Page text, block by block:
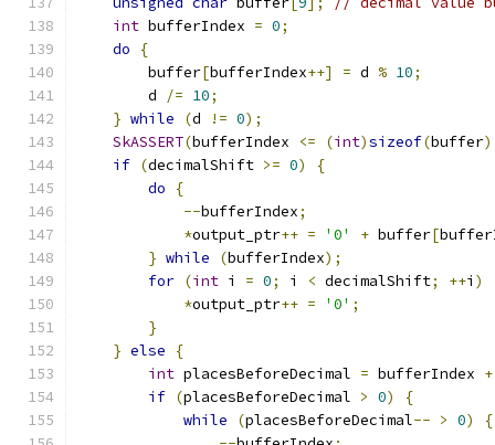
int bufferIndex = 0;
do
{
        buffer
[bufferIndex++] = d % 10;
        d
/= 10;
} while (d != 0);
SkASSERT(bufferIndex <= (int)sizeof(buffer)
if (decimalShift >= 0)
{
do
{
--bufferIndex;
*output_ptr++ = '0' + buffer[
} while (bufferIndex);
for (int i = 0; i < decimalShift; ++i )
*output_ptr++ = '0' ;
}
} else
{
int placesBeforeDecimal = bufferIndex +
if (placesBeforeDecimal > 0)
{
while
(placesBeforeDecimal-- > 0)
{